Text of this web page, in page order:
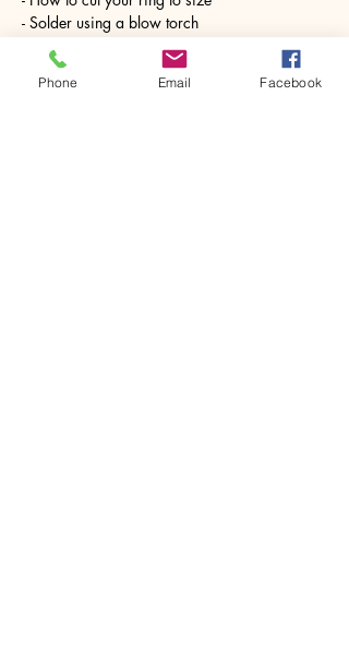
- Solder using a blow torch
Show More
Phone Email Facebook